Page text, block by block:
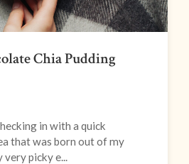
Chia Pudding
in with a quick
that was born out of my
picky e...